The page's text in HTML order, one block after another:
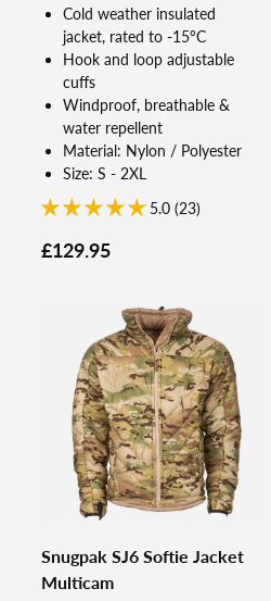
Cold weather insulated
jacket, rated to -15°C
Hook and loop adjustable
cuffs
Windproof, breathable &
water repellent
Material: Nylon / Polyester
Size: S - 2XL
5.0 (23)
£129.95
Snugpak SJ6 Softie Jacket
Multicam